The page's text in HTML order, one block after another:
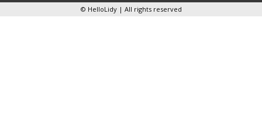
© HelloLidy | All rights reserved